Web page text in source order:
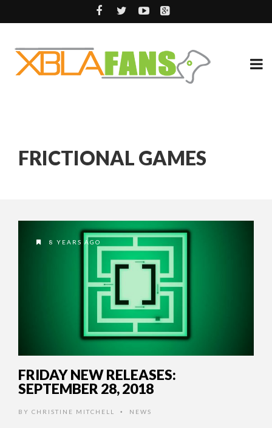
FRICTIONAL GAMES
8 YEARS AGO
FRIDAY NEW RELEASES:
SEPTEMBER 28, 2018
BY CHRISTINE MITCHELL • NEWS